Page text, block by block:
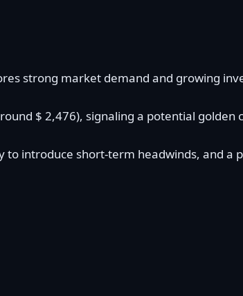
strong market demand and growing
$ 2,476), signaling a potential
introduce short-term headwinds, and